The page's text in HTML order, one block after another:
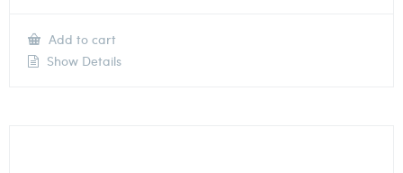
Add to cart
Show Details